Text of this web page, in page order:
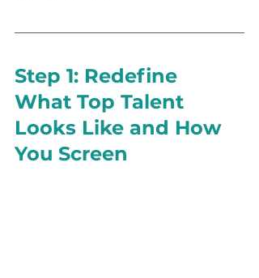
Step 1: Redefine
What Top Talent
Looks Like and How
You Screen